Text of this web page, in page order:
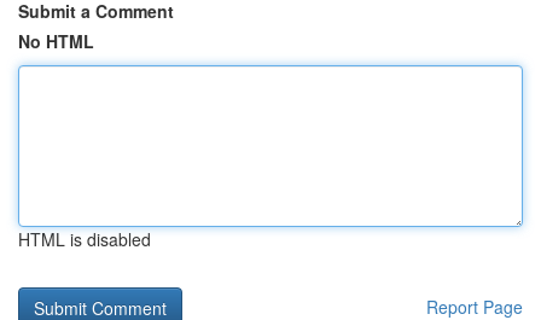
Submit a Comment
No HTML
HTML is disabled
Report Page